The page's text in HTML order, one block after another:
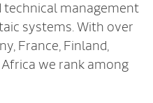
management
systems. With over
France, Finland,
we rank among